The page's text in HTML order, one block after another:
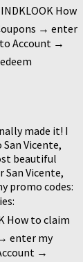
How
→ enter
Account →